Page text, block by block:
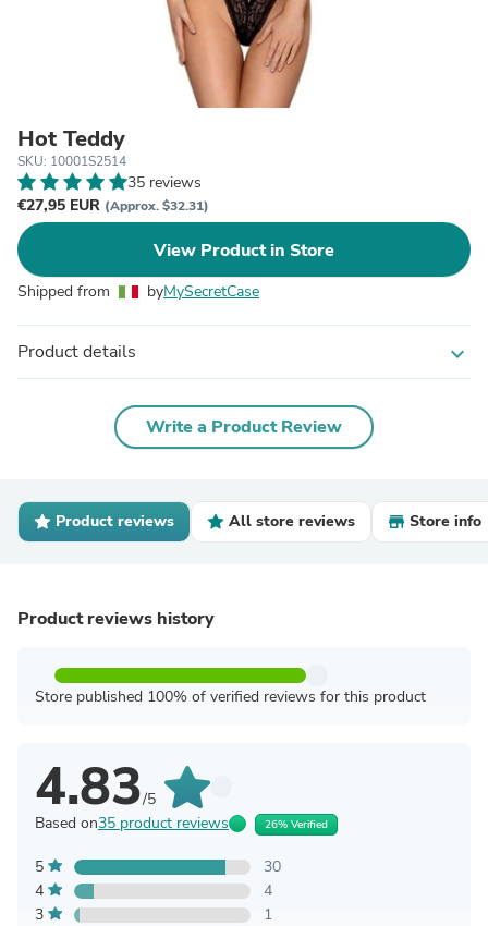
Hot Teddy
SKU: 10001S2514
35 reviews
€27,95 EUR (Approx. $32.31)
View Product in Store
Shipped from byMySecretCase
Product details expand_more
Write a Product Review
Product reviews All store reviews Store info
Product reviews history
Store published 100% of verified reviews for this product
4.83/5
Based on35 product reviews 26% Verified
5
30
4
4
3
1